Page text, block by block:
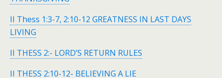
II Thess 1:3-7, 2:10-12 GREATNESS IN LAST DAYS
LIVING
II THESS 2:- LORD’S RETURN RULES
II THESS 2:10-12- BELIEVING A LIE